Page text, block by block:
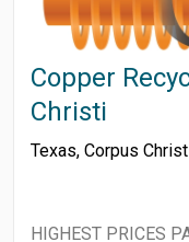
Copper
Christi
Texas, Corpus
HIGHEST PRICES